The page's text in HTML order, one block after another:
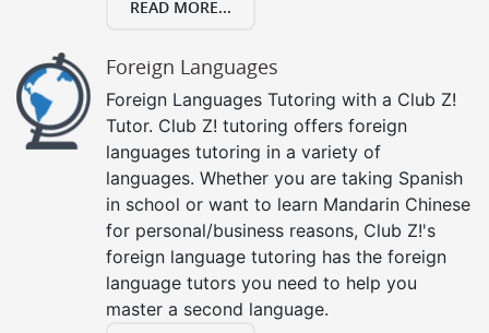
READ MORE...
Foreign Languages
Foreign Languages Tutoring with a Club Z!
Tutor. Club Z! tutoring offers foreign
languages tutoring in a variety of
languages. Whether you are taking Spanish
in school or want to learn Mandarin Chinese
for personal/business reasons, Club Z!'s
foreign language tutoring has the foreign
language tutors you need to help you
master a second language.